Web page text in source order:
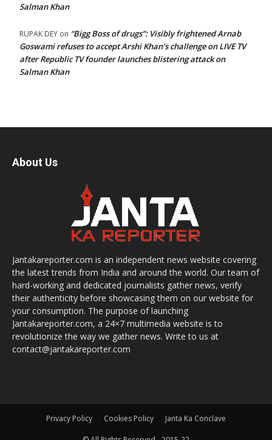
Salman Khan
RUPAK DEY on “Bigg Boss of drugs”: Visibly frightened Arnab
Goswami refuses to accept Arshi Khan’s challenge on LIVE TV
after Republic TV founder launches blistering attack on
Salman Khan
About Us
Jantakareporter.com is an independent news website covering
the latest trends from India and around the world. Our team of
hard-working and dedicated journalists gather news, verify
their authenticity before showcasing them on our website for
your consumption. The purpose of launching
Jantakareporter.com, a 24×7 multimedia website is to
revolutionize the way we gather news. Write to us at
contact@jantakareporter.com
Privacy Policy Cookies Policy Janta Ka Conclave